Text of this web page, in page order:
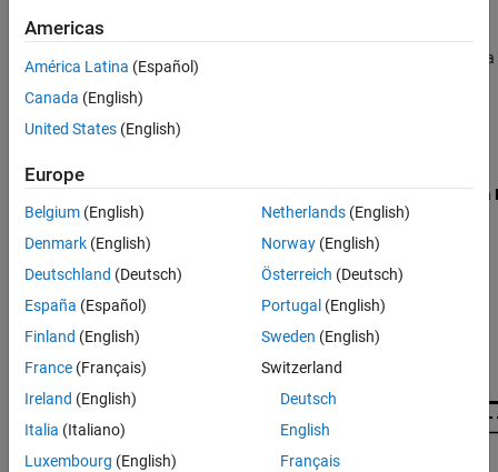
basebandPhaseAnalyzer
ON THIS PAGE
Object Functions
Examples
Algorithms
Version History
See Also
capture antennas using an external or known stimulus or to
analyze transmit antennas by capturing the emitted signal using a
monitor antenna.
The object connects radio application objects to antennas for
Americas
América Latina (Español)
Canada (English)
United States (English)
Europe
Belgium (English)
Denmark (English)
Deutschland (Deutsch)
España (Español)
Finland (English)
France (Français)
Ireland (English)
Italia (Italiano)
Luxembourg (English)
Netherlands(English)
Norway(English)
Österreich (Deutsch)
Portugal (English)
Sweden (English)
Switzerland
Deutsch
English
Français